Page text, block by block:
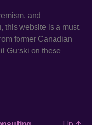
and
this website is a must.
former Canadian
Gurski on these